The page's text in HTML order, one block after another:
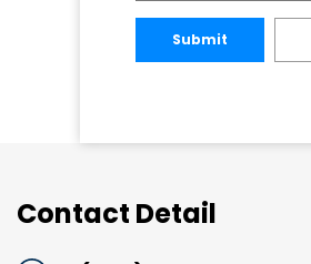
Submit
Contact Detail